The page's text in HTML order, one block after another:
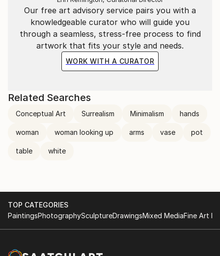
Our free art advisory service pairs you with a
knowledgeable curator who will guide you
through a seamless, stress-free process to find
artwork that fits your style and needs.
WORK WITH A CURATOR
Related Searches
Conceptual Art Surrealism Minimalism hands
woman woman looking up arms vase pot
table white
TOP CATEGORIES
PaintingsPhotographySculptureDrawingsMixed MediaFine Art